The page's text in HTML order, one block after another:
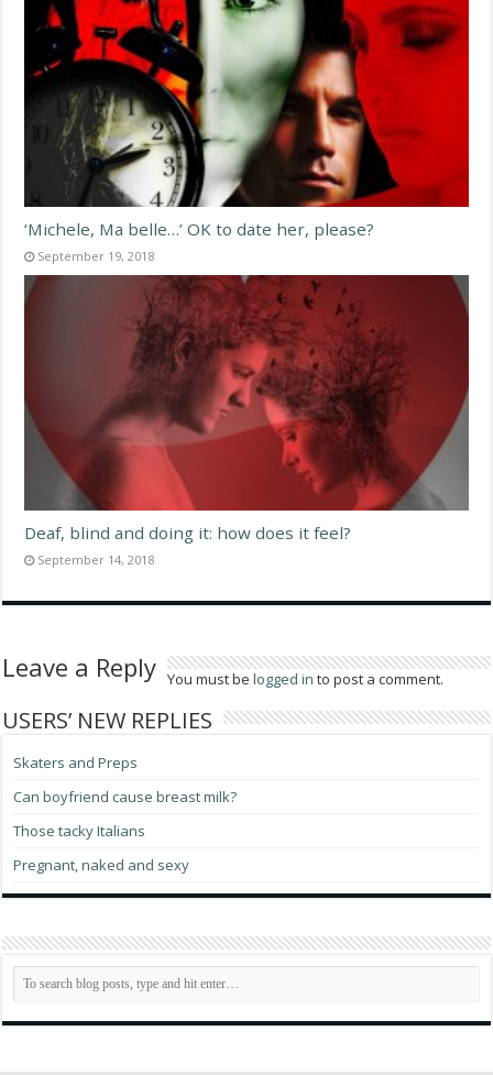
‘Michele, Ma belle…’ OK to date her, please?
September 19, 2018
Deaf, blind and doing it: how does it feel?
September 14, 2018
Leave a Reply You must belogged in to post a comment.
USERS’ NEW REPLIES
Skaters and Preps
Can boyfriend cause breast milk?
Those tacky Italians
Pregnant, naked and sexy